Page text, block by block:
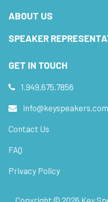
ABOUT US
SPEAKER
GET IN TOUCH
1.949.675.7856
info@keyspeakers.com
Contact Us
FAQ
Privacy Policy
Copyright © 2026 Key